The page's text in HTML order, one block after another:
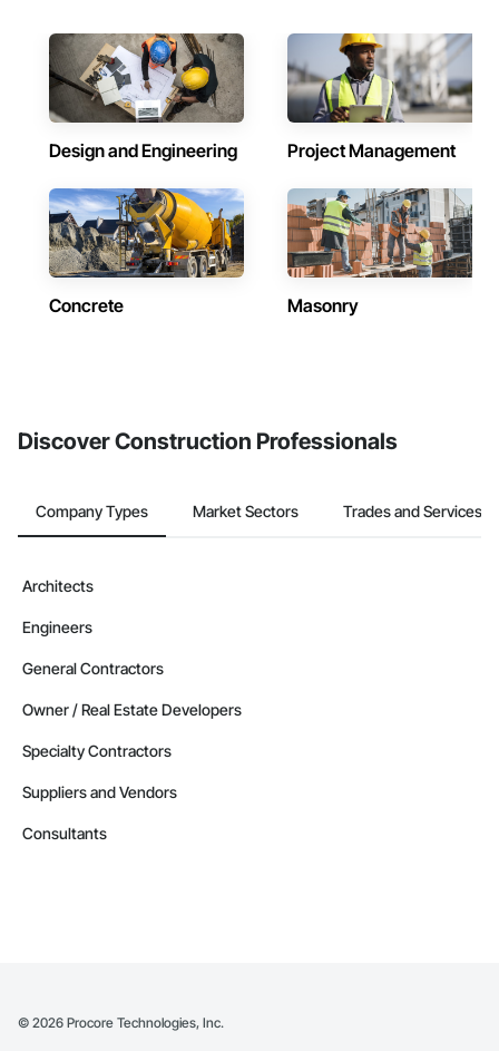
Design and Engineering Project Management
Concrete Masonry
Discover Construction Professionals
Company Types Market Sectors Trades and Services
Architects
Engineers
General Contractors
Owner / Real Estate Developers
Specialty Contractors
Suppliers and Vendors
Consultants
© 2026 Procore Technologies, Inc.